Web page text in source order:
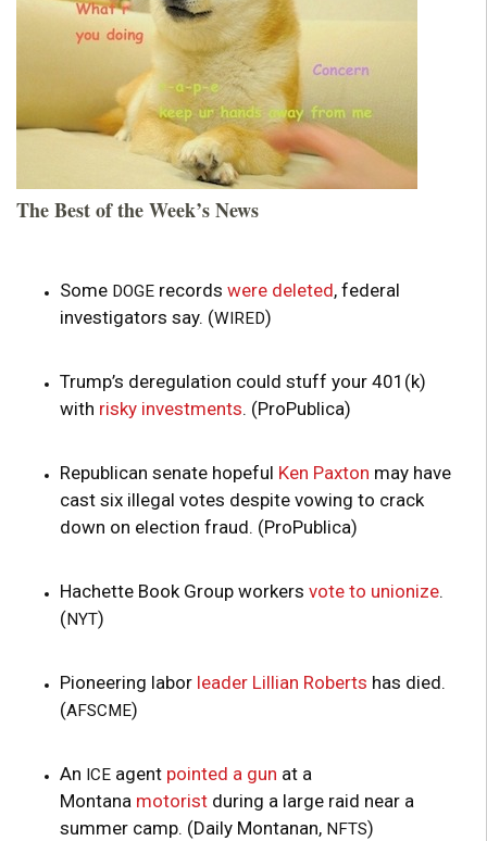
The Best of the Week’s News
Some DOGE records were deleted, federal
investigators say. (WIRED)
Trump’s deregulation could stuff your 401(k)
with risky investments. (ProPublica)
Republican senate hopeful Ken Paxton may have
cast six illegal votes despite vowing to crack
down on election fraud. (ProPublica)
Hachette Book Group workers vote to unionize.
(NYT)
Pioneering labor leader Lillian Roberts has died.
(AFSCME)
An ICE agent pointed a gun at a
Montana motorist during a large raid near a
summer camp. (Daily Montanan, NFTS)